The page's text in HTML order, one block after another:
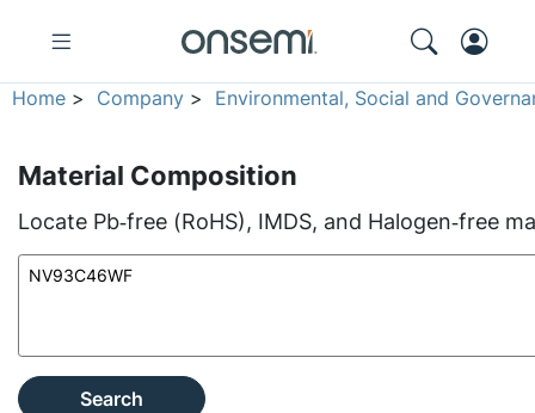
Home > Company > Environmental, Social and
Material Composition
Locate Pb‑free (RoHS), IMDS, and Halogen‑free
Search